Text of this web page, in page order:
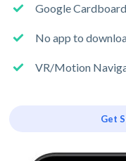
Google Cardboard
No app to
VR/Motion
Get